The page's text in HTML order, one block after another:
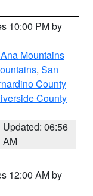
10:00 PM by
Mountains
, San
County
County
Updated: 06:56
AM
12:00 AM by